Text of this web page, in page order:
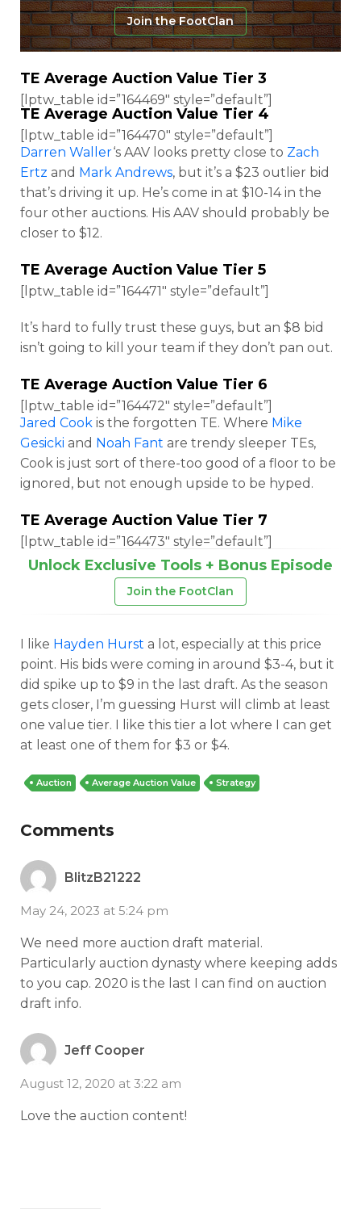
Join the FootClan
TE Average Auction Value Tier 3
[lptw_table id=”164469″ style=”default”]
TE Average Auction Value Tier 4
[lptw_table id=”164470″ style=”default”]
Darren Waller‘s AAV looks pretty close to Zach
Ertz and Mark Andrews, but it’s a $23 outlier bid
that’s driving it up. He’s come in at $10-14 in the
four other auctions. His AAV should probably be
closer to $12.
TE Average Auction Value Tier 5
[lptw_table id=”164471″ style=”default”]
It’s hard to fully trust these guys, but an $8 bid
isn’t going to kill your team if they don’t pan out.
TE Average Auction Value Tier 6
[lptw_table id=”164472″ style=”default”]
Jared Cook is the forgotten TE. Where Mike
Gesicki and Noah Fant are trendy sleeper TEs,
Cook is just sort of there-too good of a floor to be
ignored, but not enough upside to be hyped.
TE Average Auction Value Tier 7
[lptw_table id=”164473″ style=”default”]
Unlock Exclusive Tools + Bonus Episode
Join the FootClan
I like Hayden Hurst a lot, especially at this price
point. His bids were coming in around $3-4, but it
did spike up to $9 in the last draft. As the season
gets closer, I’m guessing Hurst will climb at least
one value tier. I like this tier a lot where I can get
at least one of them for $3 or $4.
Auction Average Auction Value Strategy
Comments
BlitzB21222
May 24, 2023 at 5:24 pm
We need more auction draft material.
Particularly auction dynasty where keeping adds
to you cap. 2020 is the last I can find on auction
draft info.
Jeff Cooper
August 12, 2020 at 3:22 am
Love the auction content!